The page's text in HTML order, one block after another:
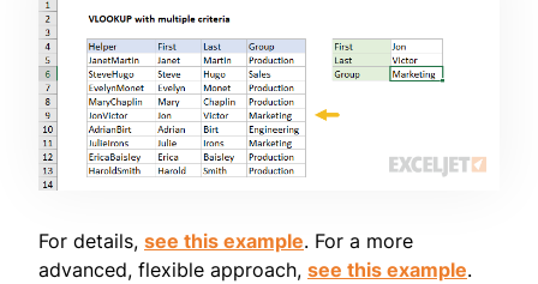
For details, see this example. For a more
advanced, flexible approach, see this example.